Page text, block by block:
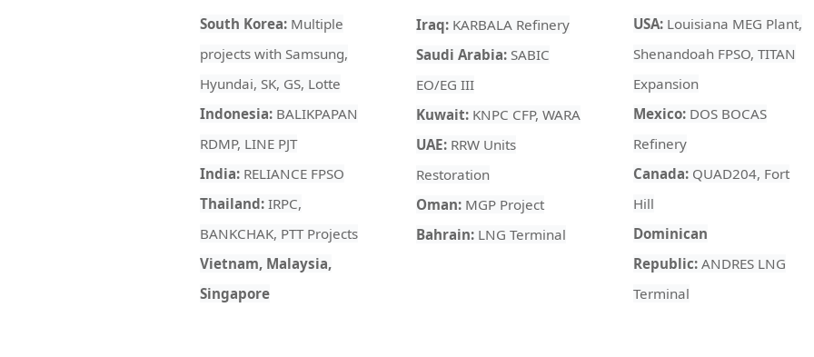
South Korea: Multiple
projects with Samsung,
Hyundai, SK, GS, Lotte
Indonesia: BALIKPAPAN
RDMP, LINE PJT
India: RELIANCE FPSO
Thailand: IRPC,
BANKCHAK, PTT Projects
Vietnam, Malaysia,
Singapore
Iraq: KARBALA Refinery
Saudi Arabia: SABIC
EO/EG III
Kuwait: KNPC CFP, WARA
UAE: RRW Units
Restoration
Oman: MGP Project
Bahrain: LNG Terminal
USA: Louisiana MEG Plant,
Shenandoah FPSO, TITAN
Expansion
Mexico: DOS BOCAS
Refinery
Canada: QUAD204, Fort
Hill
Dominican
Republic: ANDRES LNG
Terminal